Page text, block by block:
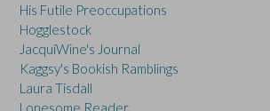
His Futile Preoccupations
Hogglestock
JacquiWine's Journal
Kaggsy's Bookish Ramblings
Laura Tisdall
Lonesome Reader